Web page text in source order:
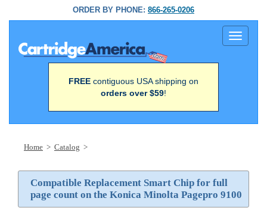
ORDER BY PHONE: 866-265-0206
Toggle
FREE contiguous USA shipping on
orders over $59!
Home > Catalog >
Compatible Replacement Smart Chip for full
page count on the Konica Minolta Pagepro 9100